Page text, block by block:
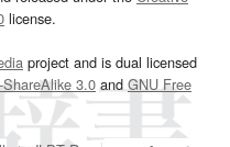
license.
project and is dual licensed
3.0and GNU Free